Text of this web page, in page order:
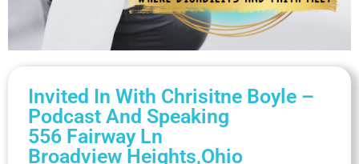
Invited In With Chrisitne Boyle –
Podcast And Speaking
556 Fairway Ln
Broadview Heights,Ohio